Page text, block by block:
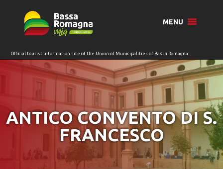
MENU
ANTICO CONVENTO DI S.
FRANCESCO